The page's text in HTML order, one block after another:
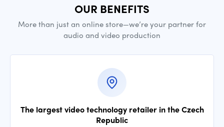
OUR BENEFITS
More than just an online store—we’re your partner for
audio and video production
The largest video technology retailer in the Czech
Republic